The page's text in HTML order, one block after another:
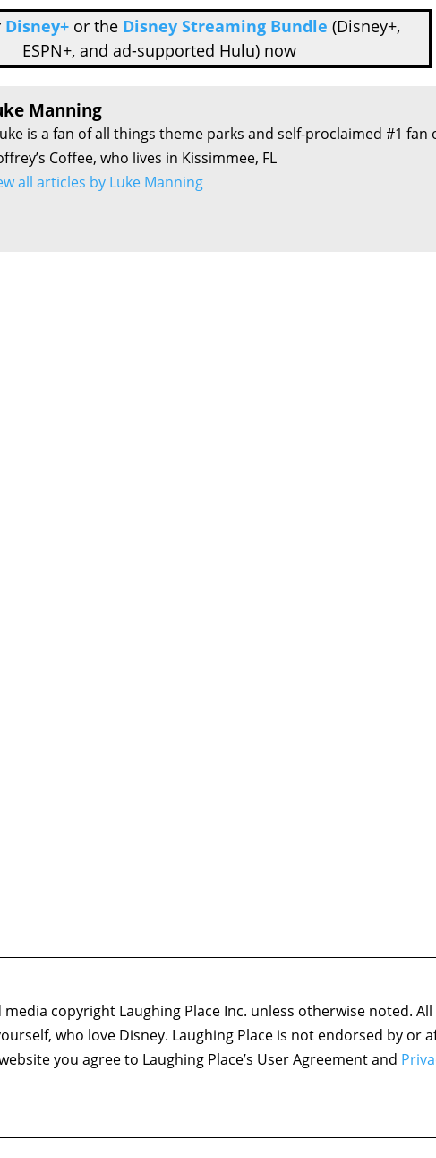
Disney+or the Disney Streaming Bundle (Disney+,
ESPN+, and ad-supported Hulu) now
Manning
is a fan of all things theme parks and self-proclaimed #1 fan
Coffee, who lives in Kissimmee, FL
all articles by Luke Manning
copyright Laughing Place Inc. unless otherwise noted.
who love Disney. Laughing Place is not endorsed by or
you agree to Laughing Place’s User Agreement and